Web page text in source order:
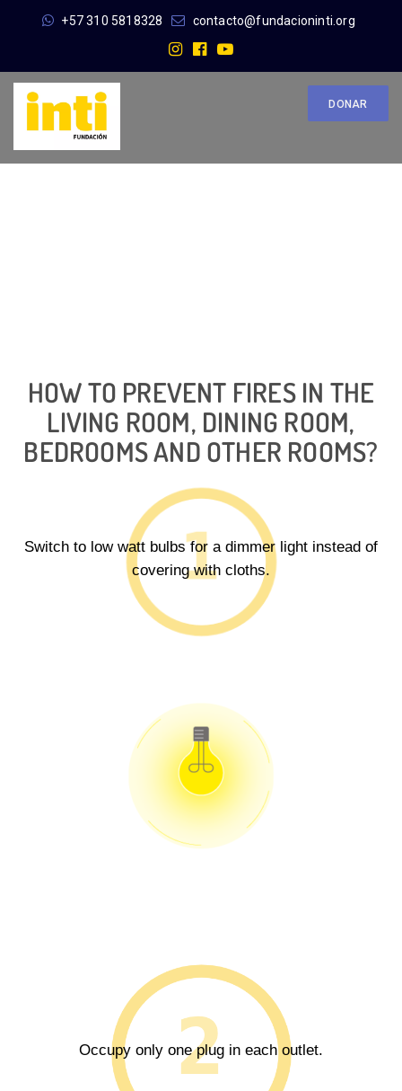
+57 310 5818328 contacto@fundacioninti.org
DONAR
HOW TO PREVENT FIRES IN THE
LIVING ROOM, DINING ROOM,
BEDROOMS AND OTHER ROOMS?
Switch to low watt bulbs for a dimmer light instead of
covering with cloths.
Occupy only one plug in each outlet.